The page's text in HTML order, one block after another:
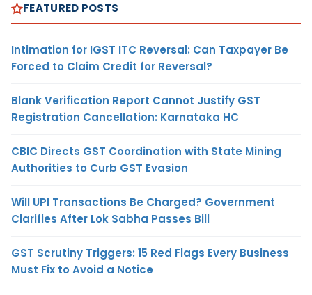
FEATURED POSTS
Intimation for IGST ITC Reversal: Can Taxpayer Be
Forced to Claim Credit for Reversal?
Blank Verification Report Cannot Justify GST
Registration Cancellation: Karnataka HC
CBIC Directs GST Coordination with State Mining
Authorities to Curb GST Evasion
Will UPI Transactions Be Charged? Government
Clarifies After Lok Sabha Passes Bill
GST Scrutiny Triggers: 15 Red Flags Every Business
Must Fix to Avoid a Notice